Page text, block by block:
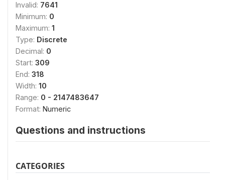
Invalid: 7641
Minimum: 0
Maximum: 1
Type: Discrete
Decimal: 0
Start: 309
End: 318
Width: 10
Range: 0 - 2147483647
Format: Numeric
Questions and instructions
CATEGORIES